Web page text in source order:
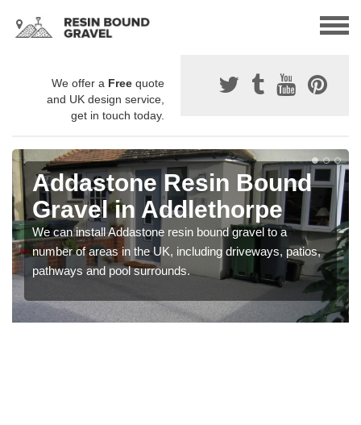
We offer a Free quote
and UK design service,
get in touch today.
Addastone Resin Bound
Gravel in Addlethorpe
We can install Addastone resin bound gravel to a
number of areas in the UK, including driveways, patios,
pathways and pool surrounds.